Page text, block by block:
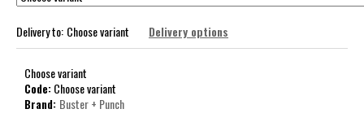
Delivery to: Choose variant Delivery options
Choose variant
Code:Choose variant
Brand: Buster + Punch
W